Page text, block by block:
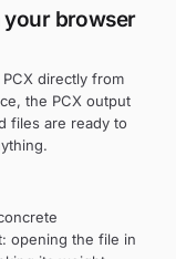
your browser
directly from
the PCX output
files are ready to
opening the file in